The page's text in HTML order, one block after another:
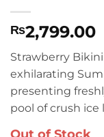
₨2,799.00
Strawberry
exhilarating
presenting
pool of crush ice